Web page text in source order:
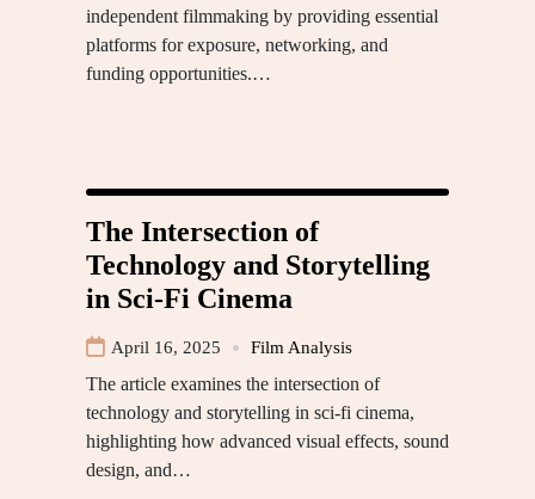
independent filmmaking by providing essential
platforms for exposure, networking, and
funding opportunities.…
The Intersection of
Technology and Storytelling
in Sci-Fi Cinema
April 16, 2025 Film Analysis
The article examines the intersection of
technology and storytelling in sci-fi cinema,
highlighting how advanced visual effects, sound
design, and…